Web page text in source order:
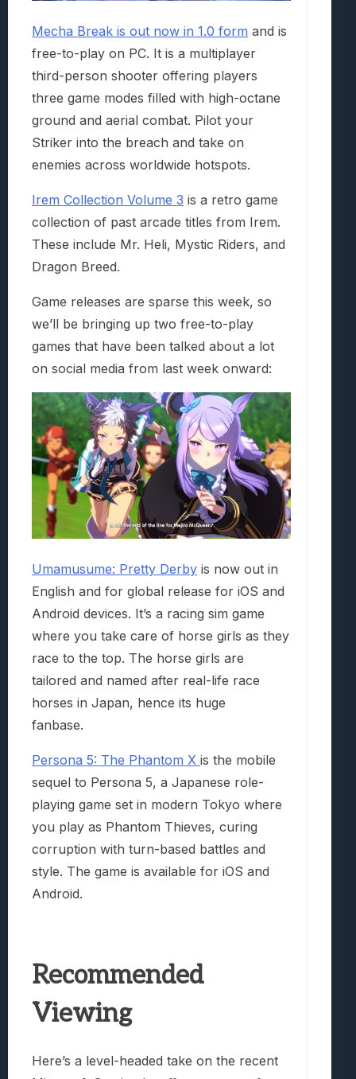
Mecha Break is out now in 1.0 form and is
free-to-play on PC. It is a multiplayer
third-person shooter offering players
three game modes filled with high-octane
ground and aerial combat. Pilot your
Striker into the breach and take on
enemies across worldwide hotspots.
Irem Collection Volume 3 is a retro game
collection of past arcade titles from Irem.
These include Mr. Heli, Mystic Riders, and
Dragon Breed.
Game releases are sparse this week, so
we’ll be bringing up two free-to-play
games that have been talked about a lot
on social media from last week onward:
Umamusume: Pretty Derby is now out in
English and for global release for iOS and
Android devices. It’s a racing sim game
where you take care of horse girls as they
race to the top. The horse girls are
tailored and named after real-life race
horses in Japan, hence its huge
fanbase.
Persona 5: The Phantom X is the mobile
sequel to Persona 5, a Japanese role-
playing game set in modern Tokyo where
you play as Phantom Thieves, curing
corruption with turn-based battles and
style. The game is available for iOS and
Android.
Recommended
Viewing
Here’s a level-headed take on the recent